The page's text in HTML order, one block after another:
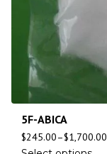
5F-ABICA
$245.00–$1,700.00